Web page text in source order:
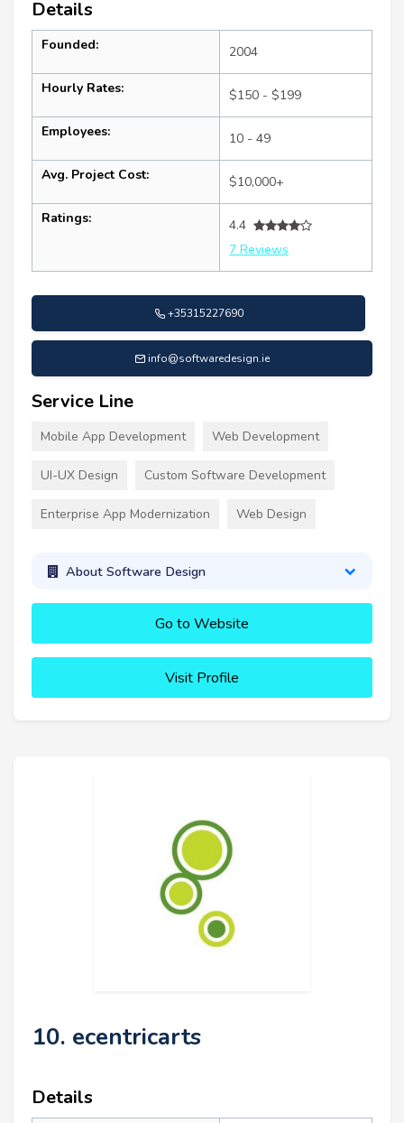
Details
Founded: 2004
Hourly Rates: $150 - $199
Employees: 10 - 49
Avg. Project Cost: $10,000+
Ratings:
4.4
7 Reviews
+35315227690
info@softwaredesign.ie
Service Line
Mobile App Development Web Development
UI-UX Design Custom Software Development
Enterprise App Modernization Web Design
About Software Design
Go to Website
Visit Profile
10. ecentricarts
Details